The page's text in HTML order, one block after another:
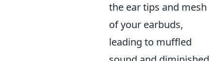
the ear tips and mesh
of your earbuds,
leading to muffled